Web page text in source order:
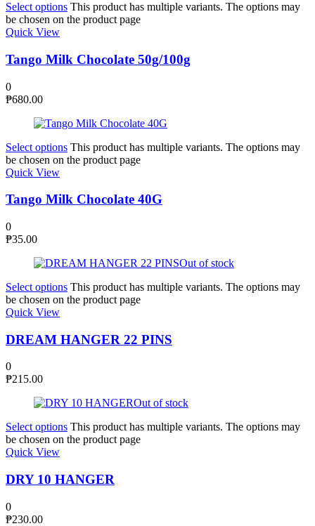
Select options This product has multiple variants. The options may
be chosen on the product page
Quick View
Tango Milk Chocolate 50g/100g
0
₱680.00
Select options This product has multiple variants. The options may
be chosen on the product page
Quick View
Tango Milk Chocolate 40G
0
₱35.00
Out of stock
Select options This product has multiple variants. The options may
be chosen on the product page
Quick View
DREAM HANGER 22 PINS
0
₱215.00
Out of stock
Select options This product has multiple variants. The options may
be chosen on the product page
Quick View
DRY 10 HANGER
0
₱230.00